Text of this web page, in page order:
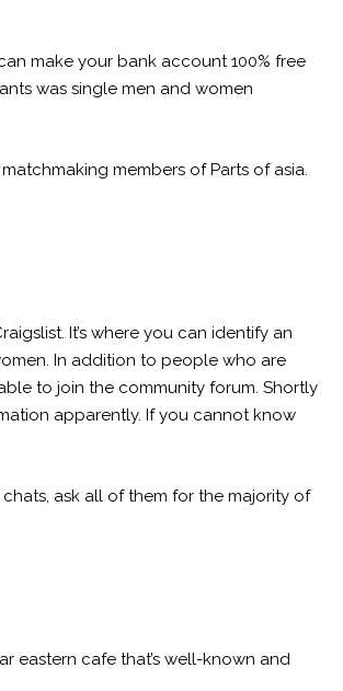
make your bank account 100% free
was single men and women
members of Parts of asia.
It’s where you can identify an
In addition to people who are
to join the community forum. Shortly
apparently. If you cannot know
ask all of them for the majority of
eastern cafe that’s well-known and